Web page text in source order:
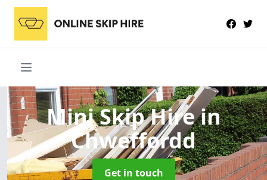
Mini Skip Hirein
Chweffordd
Get in touch